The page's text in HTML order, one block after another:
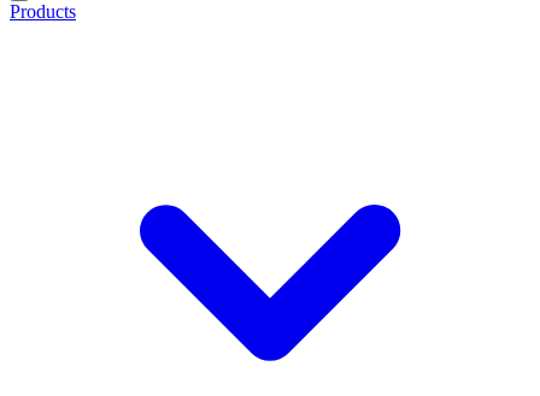
Products